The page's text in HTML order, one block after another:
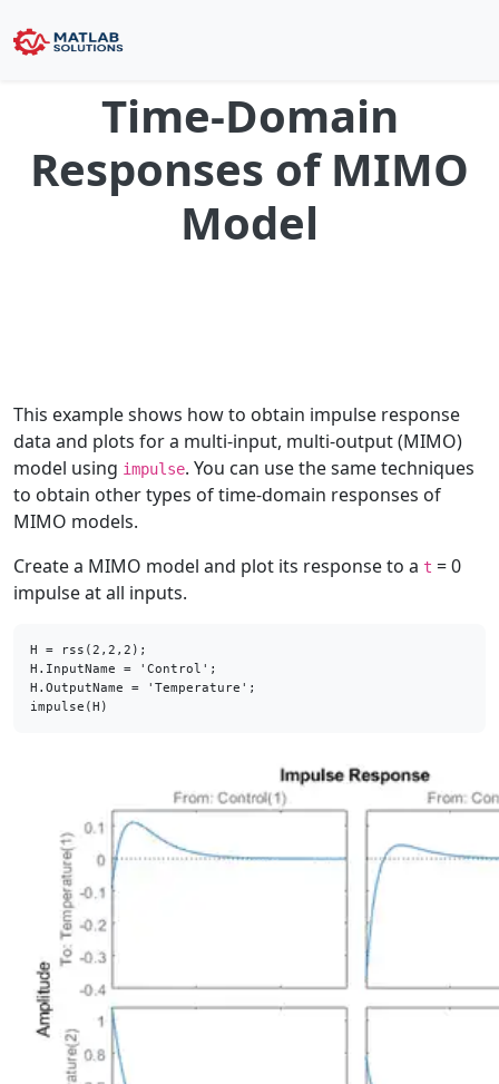
Time-Domain
Responses of MIMO
Model
This example shows how to obtain impulse response
data and plots for a multi-input, multi-output (MIMO)
model using impulse. You can use the same techniques
to obtain other types of time-domain responses of
MIMO models.
Create a MIMO model and plot its response to a t = 0
impulse at all inputs.
H = rss(2,2,2);
H.InputName = 'Control';
H.OutputName = 'Temperature';
impulse(H)